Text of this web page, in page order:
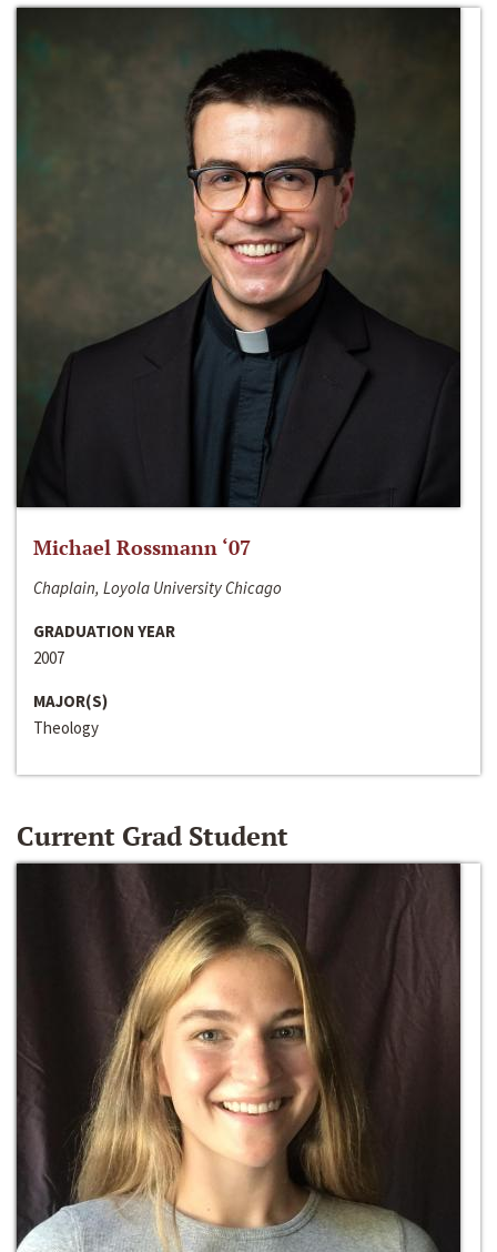
Michael Rossmann ‘07
Chaplain, Loyola University Chicago
GRADUATION YEAR
2007
MAJOR(S)
Theology
Current Grad Student